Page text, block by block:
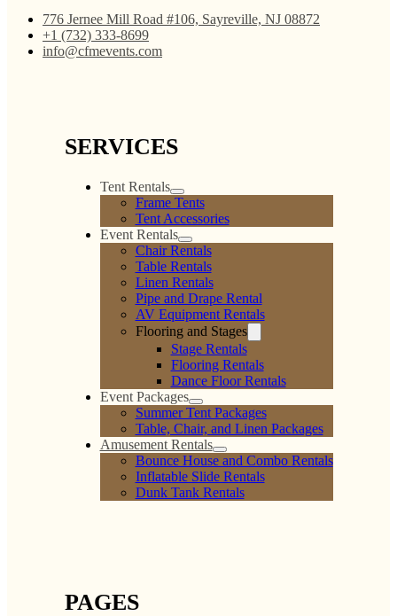
776 Jernee Mill Road #106, Sayreville, NJ 08872
+1 (732) 333-8699
info@cfmevents.com
SERVICES
Tent Rentals
Frame Tents
Tent Accessories
Event Rentals
Chair Rentals
Table Rentals
Linen Rentals
Pipe and Drape Rental
AV Equipment Rentals
Flooring and Stages
Stage Rentals
Flooring Rentals
Dance Floor Rentals
Event Packages
Summer Tent Packages
Table, Chair, and Linen Packages
Amusement Rentals
Bounce House and Combo Rentals
Inflatable Slide Rentals
Dunk Tank Rentals
PAGES